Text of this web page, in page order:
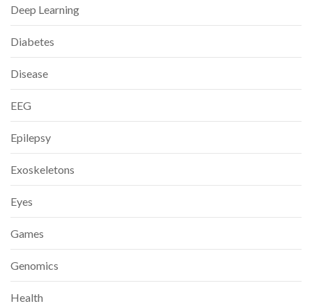
Deep Learning
Diabetes
Disease
EEG
Epilepsy
Exoskeletons
Eyes
Games
Genomics
Health